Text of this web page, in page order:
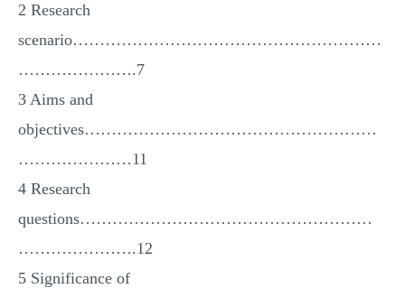
2 Research
scenario…………………………………………………
………………….7
3 Aims and
objectives………………………………………………
…………………11
4 Research
questions………………………………………………
………………….12
5 Significance of